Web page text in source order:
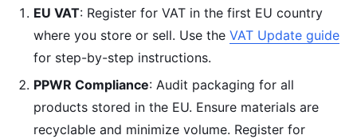
EU VAT: Register for VAT in the first EU country
where you store or sell. Use theVAT Update guide
for step-by-step instructions.
PPWR Compliance: Audit packaging for all
products stored in the EU. Ensure materials are
recyclable and minimize volume. Register for